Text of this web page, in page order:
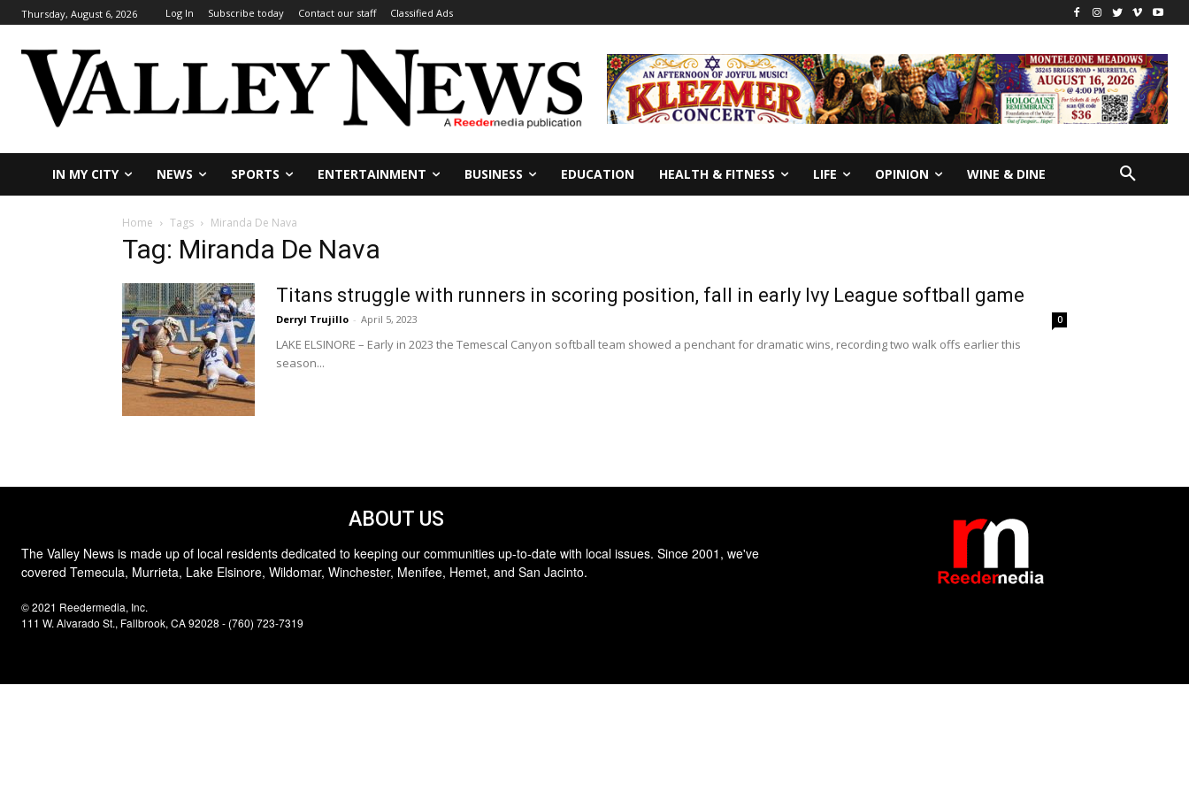
Thursday, August 6, 2026 Log In Subscribe today Contact our staff Classified Ads
IN MY CITY NEWS SPORTS ENTERTAINMENT BUSINESS EDUCATION HEALTH & FITNESS LIFE OPINION WINE & DINE
Home Tags Miranda De Nava
Tag: Miranda De Nava
Titans struggle with runners in scoring position, fall in early Ivy League softball game
Derryl Trujillo - April 5, 2023 0
LAKE ELSINORE – Early in 2023 the Temescal Canyon softball team showed a penchant for dramatic wins, recording two walk offs earlier this
season...
ABOUT US
The Valley News is made up of local residents dedicated to keeping our communities up-to-date with local issues. Since 2001, we've
covered Temecula, Murrieta, Lake Elsinore, Wildomar, Winchester, Menifee, Hemet, and San Jacinto.
© 2021 Reedermedia, Inc.
111 W. Alvarado St., Fallbrook, CA 92028 - (760) 723-7319